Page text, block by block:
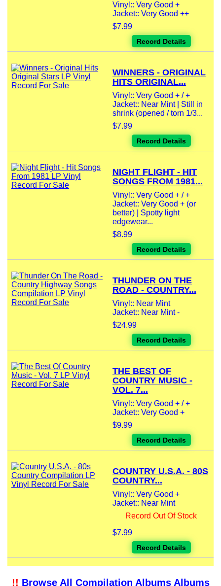
Vinyl:: Very Good +
Jacket:: Very Good ++
$7.99
Record Details
WINNERS - ORIGINAL
HITS ORIGINAL...
Vinyl:: Very Good + / +
Jacket:: Near Mint | Still in
shrink (opened / torn 1/3...
$7.99
Record Details
NIGHT FLIGHT - HIT
SONGS FROM 1981...
Vinyl:: Very Good + / +
Jacket:: Very Good + (or
better) | Spotty light
edgewear...
$8.99
Record Details
THUNDER ON THE
ROAD - COUNTRY...
Vinyl:: Near Mint
Jacket:: Near Mint -
$24.99
Record Details
THE BEST OF
COUNTRY MUSIC -
VOL. 7...
Vinyl:: Very Good + / +
Jacket:: Very Good +
$9.99
Record Details
COUNTRY U.S.A. - 80S
COUNTRY...
Vinyl:: Very Good +
Jacket:: Near Mint
Record Out Of Stock
$7.99
Record Details
!! Browse All Compilation Albums Albums